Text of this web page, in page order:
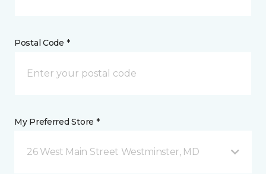
Postal Code *
My Preferred Store *
26 West Main Street Westminster, MD